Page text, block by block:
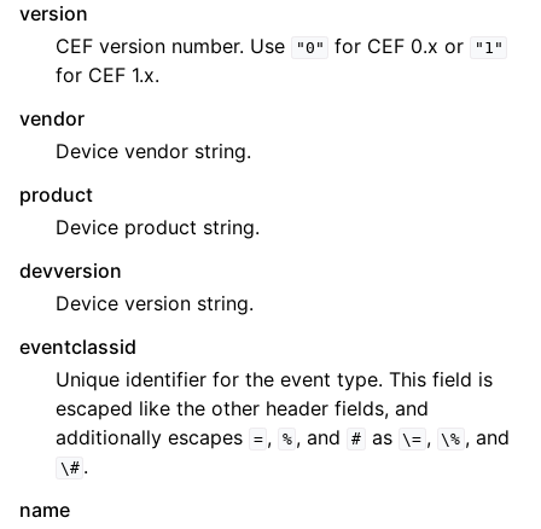
version
CEF version number. Use
"0" for CEF 0.x or "1"
for CEF 1.x.
vendor
Device vendor string.
product
Device product string.
devversion
Device version string.
eventclassid
Unique identifier for the event type. This field is
escaped like the other header fields, and
additionally escapes = , % , and # as \= , \% , and
\# .
name